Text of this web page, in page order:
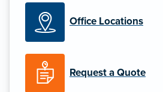
Office Locations
Request a Quote